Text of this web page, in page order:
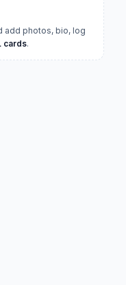
add photos, bio, log
cards.